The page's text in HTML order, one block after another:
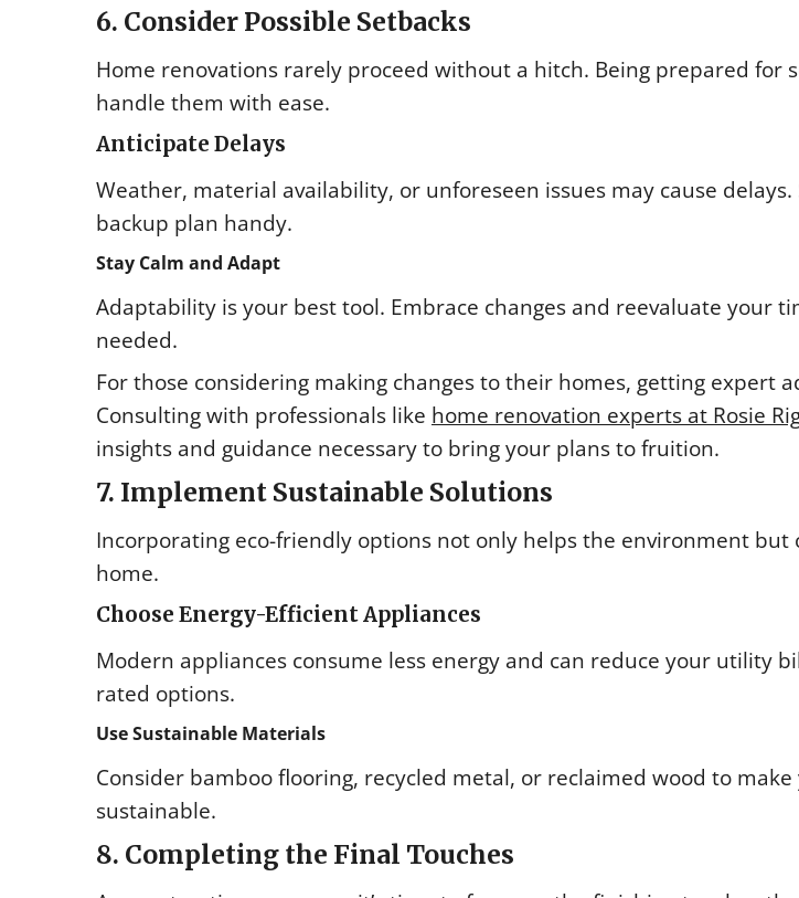
6. Consider Possible Setbacks
Home renovations rarely proceed without a hitch. Being prepared for
handle them with ease.
Anticipate Delays
Weather, material availability, or unforeseen issues may cause
backup plan handy.
Stay Calm and Adapt
Adaptability is your best tool. Embrace changes and reevaluate your
needed.
For those considering making changes to their homes, getting expert
Consulting with professionals like home renovation experts at Rosie
insights and guidance necessary to bring your plans to fruition.
7. Implement Sustainable Solutions
Incorporating eco-friendly options not only helps the environment but
home.
Choose Energy-Efficient Appliances
Modern appliances consume less energy and can reduce your utility
rated options.
Use Sustainable Materials
Consider bamboo flooring, recycled metal, or reclaimed wood to
sustainable.
8. Completing the Final Touches